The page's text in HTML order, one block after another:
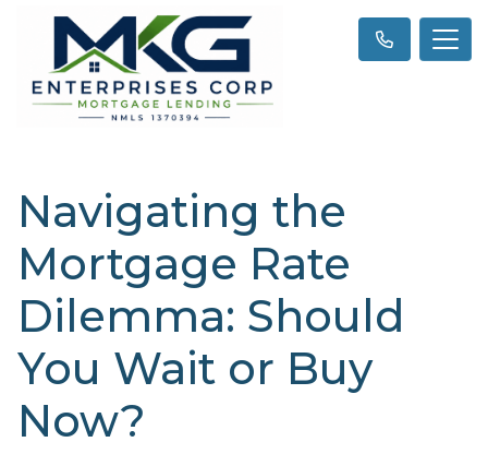
Navigating the
Mortgage Rate
Dilemma: Should
You Wait or Buy
Now?